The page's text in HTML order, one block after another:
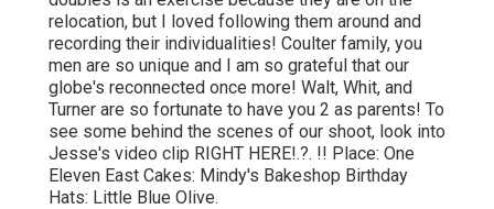
relocation, but I loved following them around and
recording their individualities! Coulter family, you
men are so unique and I am so grateful that our
globe's reconnected once more! Walt, Whit, and
Turner are so fortunate to have you 2 as parents! To
see some behind the scenes of our shoot, look into
Jesse's video clip RIGHT HERE!.?. !! Place: One
Eleven East Cakes: Mindy's Bakeshop Birthday
Hats: Little Blue Olive.